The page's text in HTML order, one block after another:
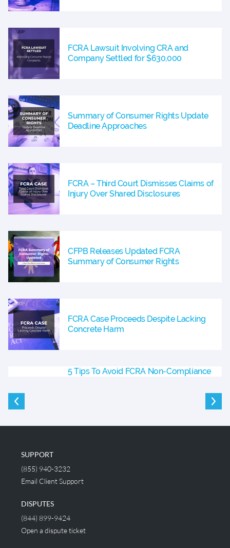
FCRA Lawsuit Involving CRA and
Company Settled for $630,000
Summary of Consumer Rights Update
Deadline Approaches
FCRA – Third Court Dismisses Claims of
Injury Over Shared Disclosures
CFPB Releases Updated FCRA
Summary of Consumer Rights
FCRA Case Proceeds Despite Lacking
Concrete Harm
5 Tips To Avoid FCRA Non-Compliance
SUPPORT
(855) 940-3232
Email Client Support
DISPUTES
(844) 899-9424
Open a dispute ticket